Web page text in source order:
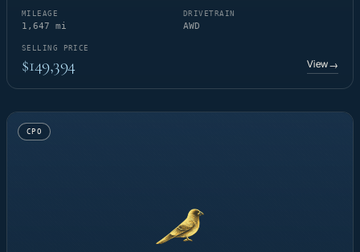
MILEAGE
1,647 mi
DRIVETRAIN
AWD
SELLING PRICE
$149,394 View→
CPO